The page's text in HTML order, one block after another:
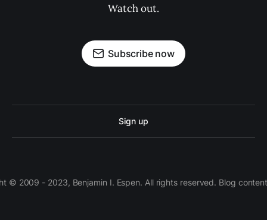
Watch out.
Subscribe now
Sign up
© 2009 - 2023, Benjamin I. Espen. All rights reserved. Blog